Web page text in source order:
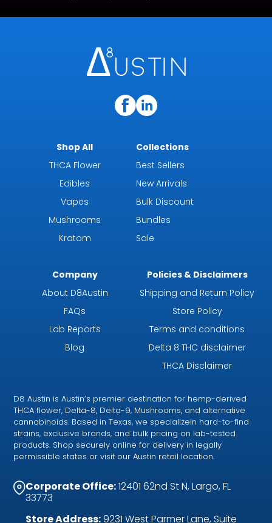
Shop All
THCA Flower
Edibles
Vapes
Mushrooms
Kratom
Collections
Best Sellers
New Arrivals
Bulk Discount
Bundles
Sale
Company
About D8Austin
FAQs
Lab Reports
Blog
Policies & Disclaimers
Shipping and Return Policy
Store Policy
Terms and conditions
Delta 8 THC disclaimer
THCA Disclaimer
D8 Austin is Austin’s premier destination for hemp-derived
THCA flower, Delta-8, Delta-9, Mushrooms, and alternative
cannabinoids. Based in Texas, we specializein hard-to-find
strains, exclusive brands, and bulk pricing on lab-tested
products. Shop securely online for delivery in legally
permissible states or visit our Austin retail location.
Corporate Office:12401 62nd St N, Largo, FL
33773
Store Address:9231 West Parmer Lane, Suite